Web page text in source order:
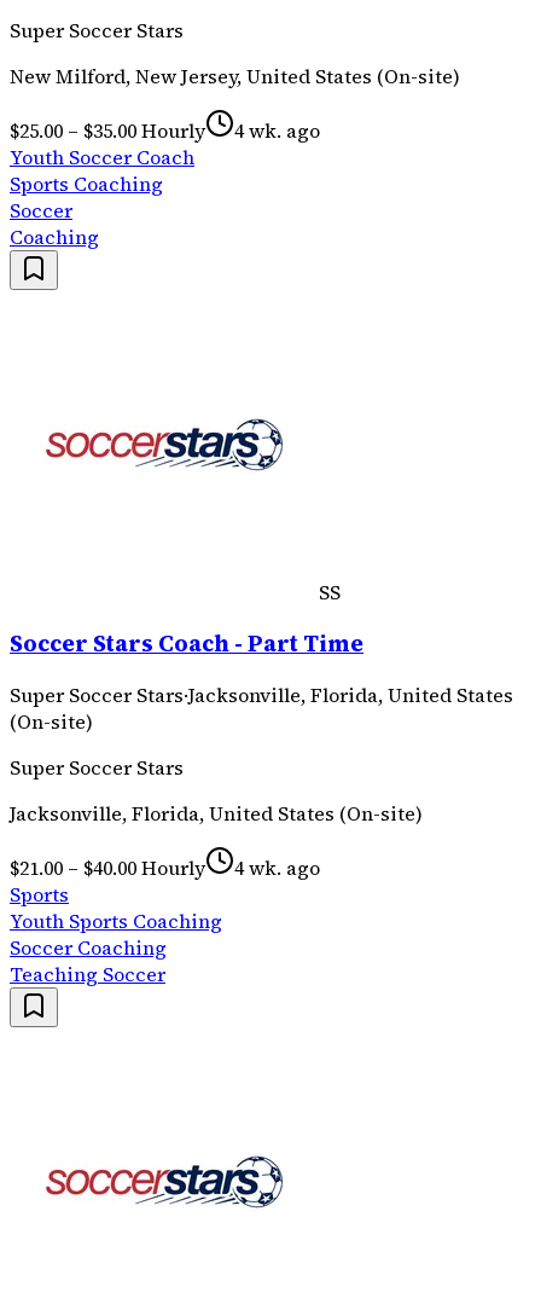
Super Soccer Stars
New Milford, New Jersey, United States (On-site)
$25.00 – $35.00 Hourly
4 wk. ago
Youth Soccer Coach
Sports Coaching
Soccer
Coaching
SS
Soccer Stars Coach - Part Time
Super Soccer Stars·Jacksonville, Florida, United States
(On-site)
Super Soccer Stars
Jacksonville, Florida, United States (On-site)
$21.00 – $40.00 Hourly
4 wk. ago
Sports
Youth Sports Coaching
Soccer Coaching
Teaching Soccer